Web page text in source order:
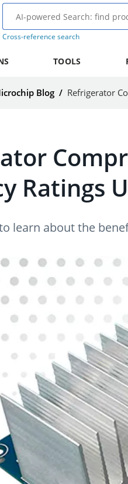
Cross-reference search
TOOLS
Blog / Refrigerator
Ratings
learn about the